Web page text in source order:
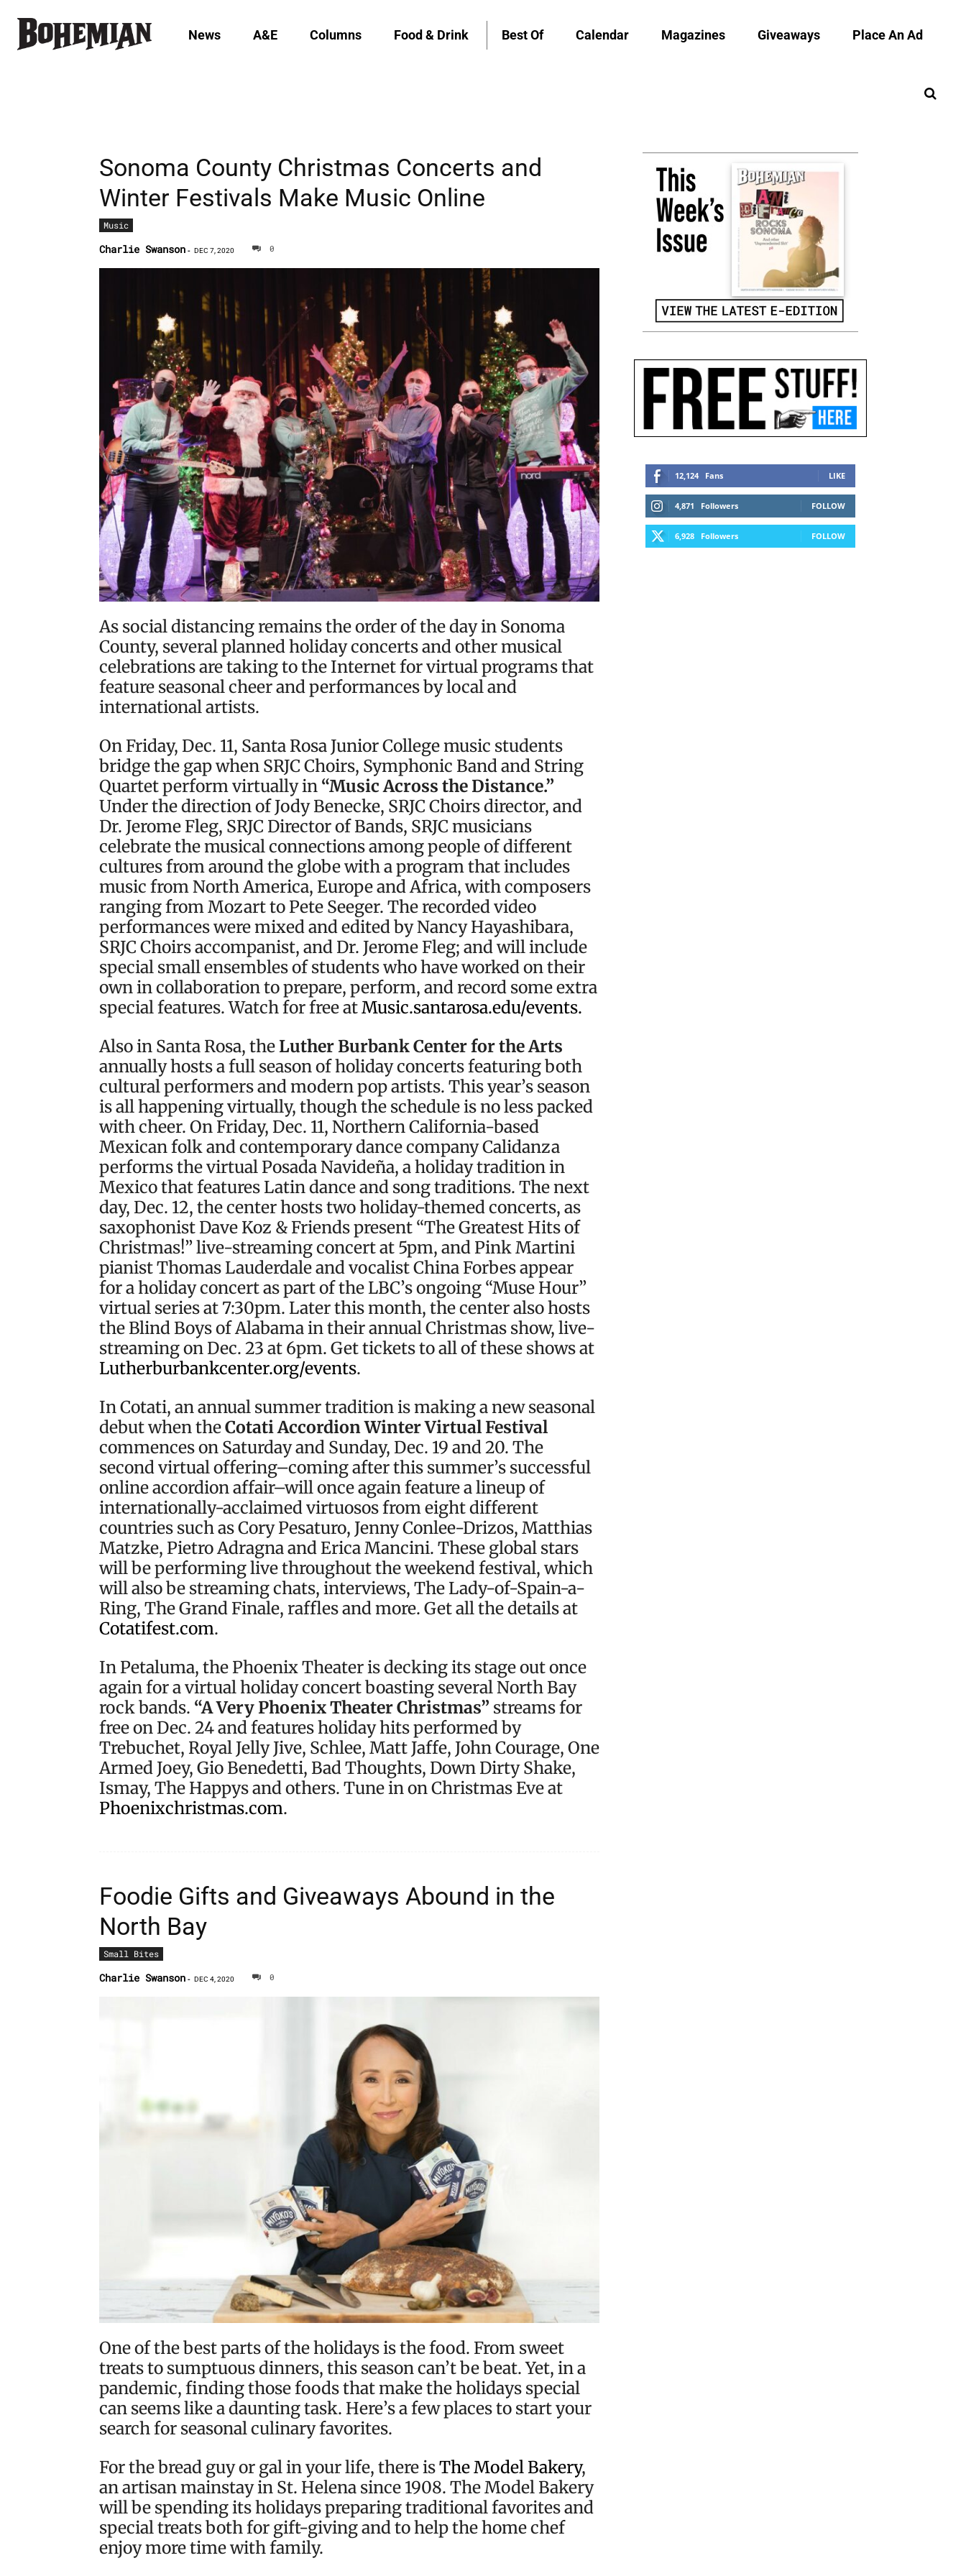
News A&E Columns Food & Drink Best Of Calendar Magazines Giveaways Place An Ad
Sonoma County Christmas Concerts and
Winter Festivals Make Music Online
Music
Charlie Swanson - DEC 7, 2020 0
As social distancing remains the order of the day in Sonoma
County, several planned holiday concerts and other musical
celebrations are taking to the Internet for virtual programs that
feature seasonal cheer and performances by local and
international artists.
On Friday, Dec. 11, Santa Rosa Junior College music students
bridge the gap when SRJC Choirs, Symphonic Band and String
Quartet perform virtually in “Music Across the Distance.”
Under the direction of Jody Benecke, SRJC Choirs director, and
Dr. Jerome Fleg, SRJC Director of Bands, SRJC musicians
celebrate the musical connections among people of different
cultures from around the globe with a program that includes
music from North America, Europe and Africa, with composers
ranging from Mozart to Pete Seeger. The recorded video
performances were mixed and edited by Nancy Hayashibara,
SRJC Choirs accompanist, and Dr. Jerome Fleg; and will include
special small ensembles of students who have worked on their
own in collaboration to prepare, perform, and record some extra
special features. Watch for free atMusic.santarosa.edu/events.
Also in Santa Rosa, the Luther Burbank Center for the Arts
annually hosts a full season of holiday concerts featuring both
cultural performers and modern pop artists. This year’s season
is all happening virtually, though the schedule is no less packed
with cheer. On Friday, Dec. 11, Northern California-based
Mexican folk and contemporary dance company Calidanza
performs the virtual Posada Navideña, a holiday tradition in
Mexico that features Latin dance and song traditions. The next
day, Dec. 12, the center hosts two holiday-themed concerts, as
saxophonist Dave Koz & Friends present “The Greatest Hits of
Christmas!” live-streaming concert at 5pm, and Pink Martini
pianist Thomas Lauderdale and vocalist China Forbes appear
for a holiday concert as part of the LBC’s ongoing “Muse Hour”
virtual series at 7:30pm. Later this month, the center also hosts
the Blind Boys of Alabama in their annual Christmas show, live-
streaming on Dec. 23 at 6pm. Get tickets to all of these shows at
Lutherburbankcenter.org/events.
In Cotati, an annual summer tradition is making a new seasonal
debut when theCotati Accordion Winter Virtual Festival
commences on Saturday and Sunday, Dec. 19 and 20. The
second virtual offering–coming after this summer’s successful
online accordion affair–will once again feature a lineup of
internationally-acclaimed virtuosos from eight different
countries such as Cory Pesaturo, Jenny Conlee-Drizos, Matthias
Matzke, Pietro Adragna and Erica Mancini. These global stars
will be performing live throughout the weekend festival, which
will also be streaming chats, interviews, The Lady-of-Spain-a-
Ring, The Grand Finale, raffles and more. Get all the details at
Cotatifest.com.
In Petaluma, the Phoenix Theater is decking its stage out once
again for a virtual holiday concert boasting several North Bay
rock bands. “A Very Phoenix Theater Christmas” streams for
free on Dec. 24 and features holiday hits performed by
Trebuchet, Royal Jelly Jive, Schlee, Matt Jaffe, John Courage, One
Armed Joey, Gio Benedetti, Bad Thoughts, Down Dirty Shake,
Ismay, The Happys and others. Tune in on Christmas Eve at
Phoenixchristmas.com.
Foodie Gifts and Giveaways Abound in the
North Bay
Small Bites
Charlie Swanson - DEC 4, 2020 0
One of the best parts of the holidays is the food. From sweet
treats to sumptuous dinners, this season can’t be beat. Yet, in a
pandemic, finding those foods that make the holidays special
can seems like a daunting task. Here’s a few places to start your
search for seasonal culinary favorites.
For the bread guy or gal in your life, there isThe Model Bakery,
an artisan mainstay in St. Helena since 1908. The Model Bakery
will be spending its holidays preparing traditional favorites and
special treats both for gift-giving and to help the home chef
enjoy more time with family.
12,124 Fans LIKE
4,871 Followers FOLLOW
6,928 Followers FOLLOW